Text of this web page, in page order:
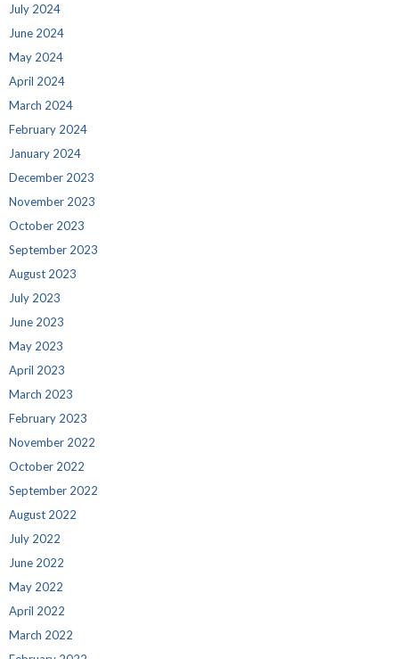
July 2024
June 2024
May 2024
April 2024
March 2024
February 2024
January 2024
December 2023
November 2023
October 2023
September 2023
August 2023
July 2023
June 2023
May 2023
April 2023
March 2023
February 2023
November 2022
October 2022
September 2022
August 2022
July 2022
June 2022
May 2022
April 2022
March 2022